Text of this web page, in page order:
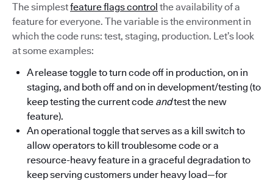
The simplestfeature flags control the availability of a
feature for everyone. The variable is the environment in
which the code runs: test, staging, production. Let’s look
at some examples:
A release toggle to turn code off in production, on in
staging, and both off and on in development/testing (to
keep testing the current code andtest the new
feature).
An operational toggle that serves as a kill switch to
allow operators to kill troublesome code or a
resource-heavy feature in a graceful degradation to
keep serving customers under heavy load—for